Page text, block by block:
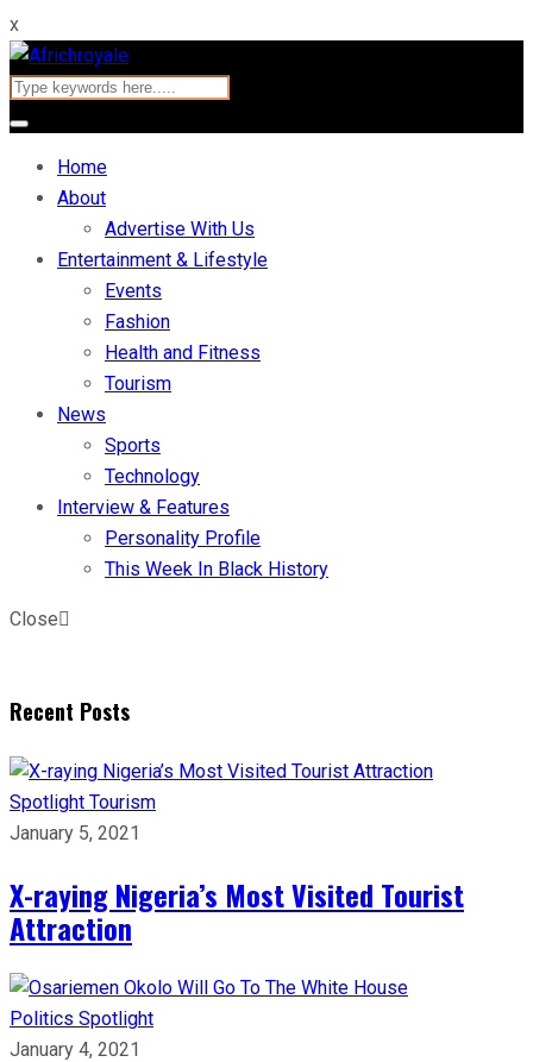
x
Home
About
Advertise With Us
Entertainment & Lifestyle
Events
Fashion
Health and Fitness
Tourism
News
Sports
Technology
Interview & Features
Personality Profile
This Week In Black History
Close
Recent Posts
Spotlight Tourism
January 5, 2021
X-raying Nigeria’s Most Visited Tourist
Attraction
Politics Spotlight
January 4, 2021